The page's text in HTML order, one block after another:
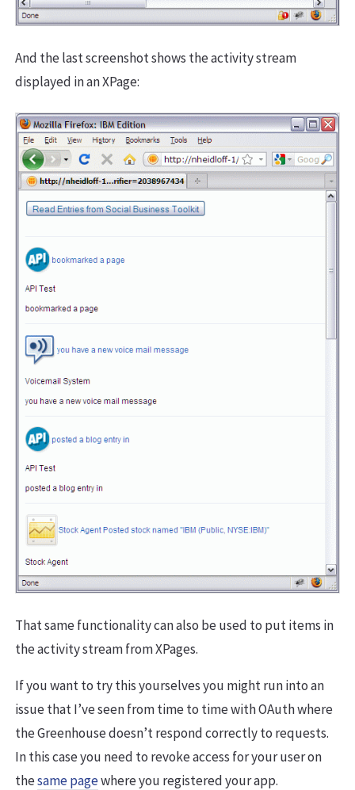
And the last screenshot shows the activity stream
displayed in an XPage:
That same functionality can also be used to put items in
the activity stream from XPages.
If you want to try this yourselves you might run into an
issue that I’ve seen from time to time with OAuth where
the Greenhouse doesn’t respond correctly to requests.
In this case you need to revoke access for your user on
thesame pagewhere you registered your app.